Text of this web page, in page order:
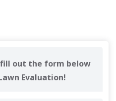
out the form below
Evaluation!